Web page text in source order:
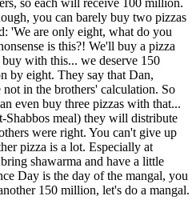
so each will receive 100 million.
you can barely buy two pizzas
'We are only eight, what do you
is this?! We'll buy a pizza
with this... we deserve 150
by eight. They say that Dan,
in the brothers' calculation. So
even buy three pizzas with that...
Shabbos meal) they will distribute
were right. You can't give up
pizza is a lot. Especially at
shawarma and have a little
Day is the day of the mangal, you
150 million, let's do a mangal.